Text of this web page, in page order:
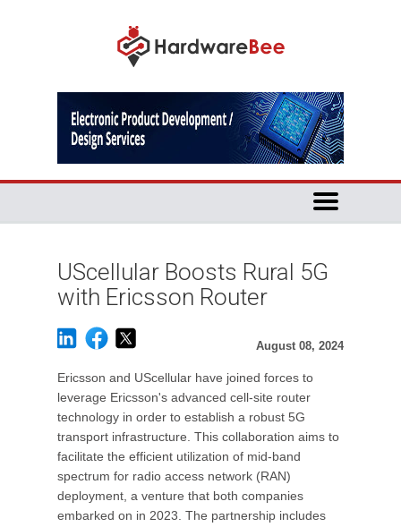
UScellular Boosts Rural 5G
with Ericsson Router
August 08, 2024
Ericsson and UScellular have joined forces to
leverage Ericsson's advanced cell-site router
technology in order to establish a robust 5G
transport infrastructure. This collaboration aims to
facilitate the efficient utilization of mid-band
spectrum for radio access network (RAN)
deployment, a venture that both companies
embarked on in 2023. The partnership includes